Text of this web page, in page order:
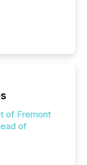
of Fremont
of